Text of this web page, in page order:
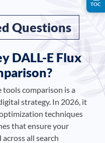
Questions
DALL-E Flux
comparison is a
strategy. In 2026, it
techniques
that ensure your
all search
TOC